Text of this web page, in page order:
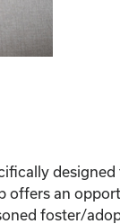
an
foster/